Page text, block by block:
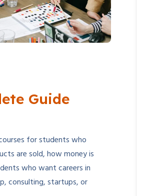
Guide
for students who
are sold, how money is
who want careers in
consulting, startups, or